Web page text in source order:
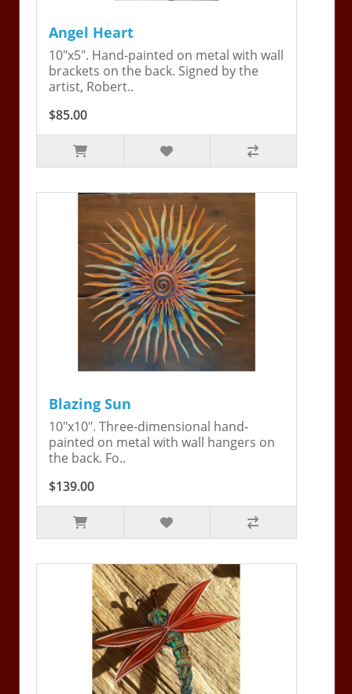
Angel Heart
10"x5". Hand-painted on metal with wall
brackets on the back. Signed by the
artist, Robert..
$85.00
Blazing Sun
10"x10". Three-dimensional hand-
painted on metal with wall hangers on
the back. Fo..
$139.00